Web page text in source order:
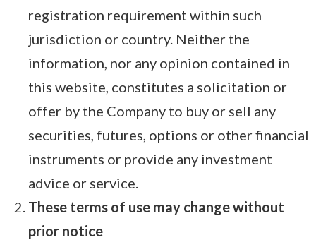
registration requirement within such
jurisdiction or country. Neither the
information, nor any opinion contained in
this website, constitutes a solicitation or
offer by the Company to buy or sell any
securities, futures, options or other financial
instruments or provide any investment
advice or service.
These terms of use may change without
prior notice